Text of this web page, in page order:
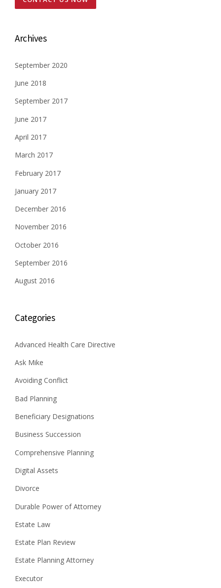
s
a
v
g
a
t
i
o
n
Archives
September 2020
June 2018
September 2017
June 2017
April 2017
March 2017
February 2017
January 2017
December 2016
November 2016
October 2016
September 2016
August 2016
Categories
Advanced Health Care Directive
Ask Mike
Avoiding Conflict
Bad Planning
Beneficiary Designations
Business Succession
Comprehensive Planning
Digital Assets
Divorce
Durable Power of Attorney
Estate Law
Estate Plan Review
Estate Planning Attorney
Executor